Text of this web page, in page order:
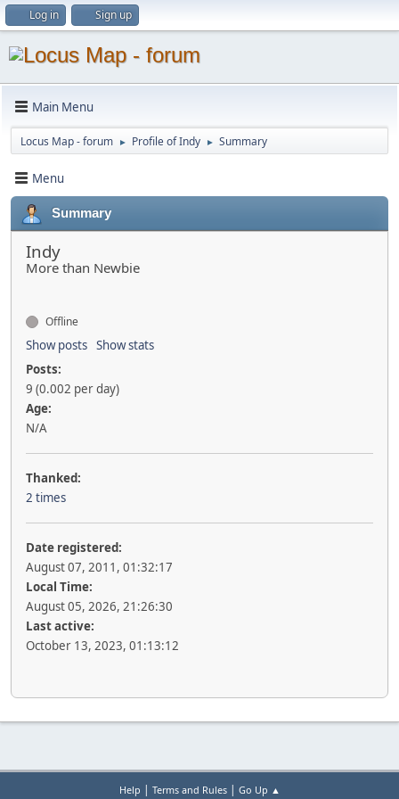
Log in Sign up
Main Menu
Locus Map - forum ► Profile of Indy ► Summary
Menu
Summary
Indy
More than Newbie
Offline
Show posts Show stats
Posts:
9 (0.002 per day)
Age:
N/A
Thanked:
2 times
Date registered:
August 07, 2011, 01:32:17
Local Time:
August 05, 2026, 21:26:30
Last active:
October 13, 2023, 01:13:12
Help | Terms and Rules| Go Up ▲